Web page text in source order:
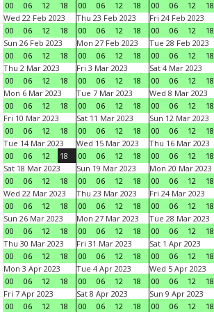
00
06 12 18
00
06 12 18
00
06 12 18
Wed 22 Feb 2023
00
06 12 18
Thu 23 Feb 2023
00
06 12 18
Fri 24 Feb 2023
00
06 12 18
Sun 26 Feb 2023
00
06 12 18
Mon 27 Feb 2023
00
06 12 18
Tue 28 Feb 2023
00
06 12 18
Thu 2 Mar 2023
00
06 12 18
Fri 3 Mar 2023
00
06 12 18
Sat 4 Mar 2023
00
06 12 18
Mon 6 Mar 2023
00
06 12 18
Tue 7 Mar 2023
00
06 12 18
Wed 8 Mar 2023
00
06 12 18
Fri 10 Mar 2023
00
06 12 18
Sat 11 Mar 2023
00
06 12 18
Sun 12 Mar 2023
00
06 12 18
Tue 14 Mar 2023
00
06 12 18
Wed 15 Mar 2023
00
06 12 18
Thu 16 Mar 2023
00
06 12 18
Sat 18 Mar 2023
00
06 12 18
Sun 19 Mar 2023
00
06 12 18
Mon 20 Mar 2023
00
06 12 18
Wed 22 Mar 2023
00
06 12 18
Thu 23 Mar 2023
00
06 12 18
Fri 24 Mar 2023
00
06 12 18
Sun 26 Mar 2023
00
06 12 18
Mon 27 Mar 2023
00
06 12 18
Tue 28 Mar 2023
00
06 12 18
Thu 30 Mar 2023
00
06 12 18
Fri 31 Mar 2023
00
06 12 18
Sat 1 Apr 2023
00
06 12 18
Mon 3 Apr 2023
00
06 12 18
Tue 4 Apr 2023
00
06 12 18
Wed 5 Apr 2023
00
06 12 18
Fri 7 Apr 2023
00
06 12 18
Sat 8 Apr 2023
00
06 12 18
Sun 9 Apr 2023
00
06 12 18